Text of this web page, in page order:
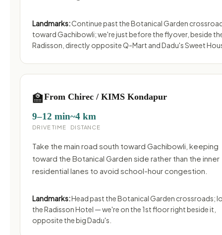
Landmarks:Continue past the Botanical Garden
toward Gachibowli; we're just before the flyover, beside
Radisson, directly opposite Q-Mart and Dadu's Sweet
🏫From Chirec / KIMS Kondapur
9–12 min
DRIVE TIME
~4 km
DISTANCE
Take the main road south toward Gachibowli, keeping
toward the Botanical Garden side rather than the inner
residential lanes to avoid school-hour congestion.
Landmarks:Head past the Botanical Garden crossroads;
the Radisson Hotel — we're on the 1st floor right beside it,
opposite the big Dadu's.